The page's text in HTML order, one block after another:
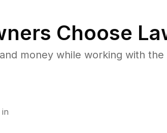
Choose
money while working with